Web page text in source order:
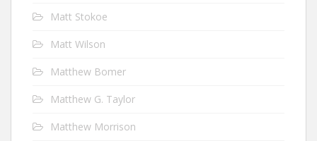
Matt Stokoe
Matt Wilson
Matthew Bomer
Matthew G. Taylor
Matthew Morrison